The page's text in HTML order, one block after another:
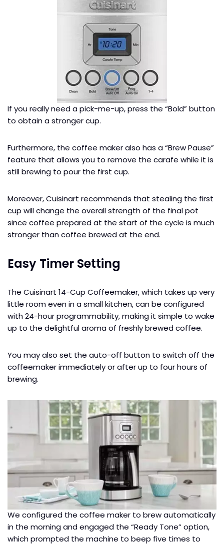
If you really need a pick-me-up, press the “Bold” button
to obtain a stronger cup.
Furthermore, the coffee maker also has a “Brew Pause”
feature that allows you to remove the carafe while it is
still brewing to pour the first cup.
Moreover, Cuisinart recommends that stealing the first
cup will change the overall strength of the final pot
since coffee prepared at the start of the cycle is much
stronger than coffee brewed at the end.
Easy Timer Setting
The Cuisinart 14-Cup Coffeemaker, which takes up very
little room even in a small kitchen, can be configured
with 24-hour programmability, making it simple to wake
up to the delightful aroma of freshly brewed coffee.
You may also set the auto-off button to switch off the
coffeemaker immediately or after up to four hours of
brewing.
We configured the coffee maker to brew automatically
in the morning and engaged the “Ready Tone” option,
which prompted the machine to beep five times to